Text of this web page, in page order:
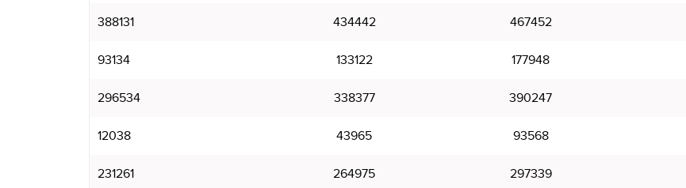
388131 434442 467452
93134 133122 177948
296534 338377 390247
12038 43965 93568
231261 264975 297339